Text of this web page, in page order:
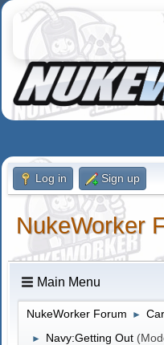
Log in Sign up
NukeWorker
Main Menu
NukeWorker Forum ►
► Navy:Getting Out